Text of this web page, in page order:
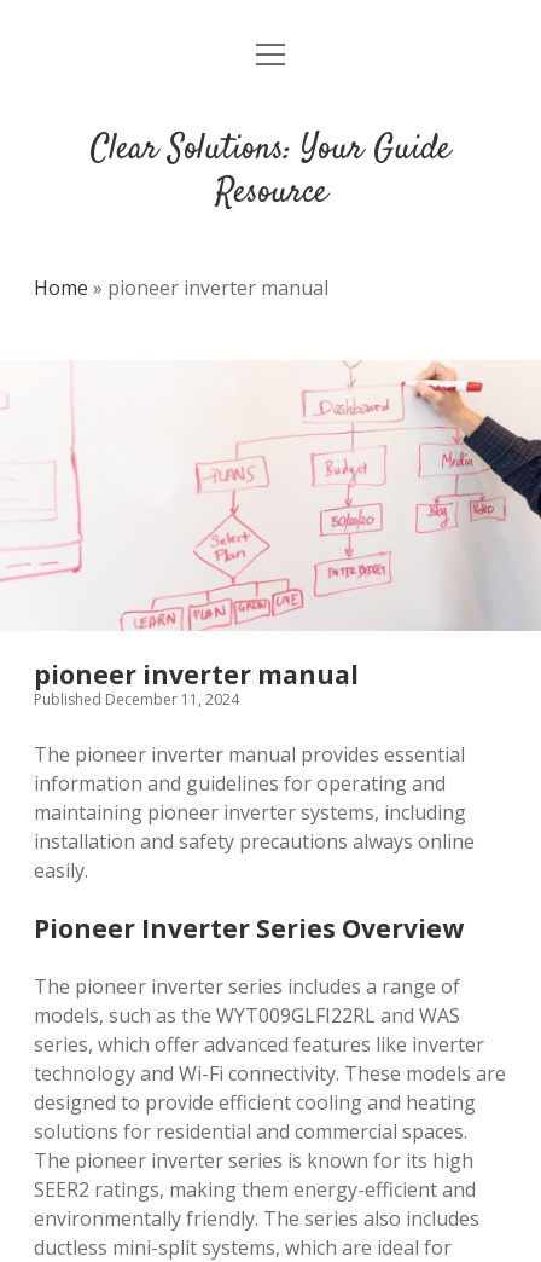
DMCA
open
Clear Solutions: Your Guide
Resource
Home » pioneer inverter manual
pioneer inverter manual
Published December 11, 2024
The pioneer inverter manual provides essential
information and guidelines for operating and
maintaining pioneer inverter systems, including
installation and safety precautions always online
easily.
Pioneer Inverter Series Overview
The pioneer inverter series includes a range of
models, such as the WYT009GLFI22RL and WAS
series, which offer advanced features like inverter
technology and Wi-Fi connectivity. These models are
designed to provide efficient cooling and heating
solutions for residential and commercial spaces.
The pioneer inverter series is known for its high
SEER2 ratings, making them energy-efficient and
environmentally friendly. The series also includes
ductless mini-split systems, which are ideal for